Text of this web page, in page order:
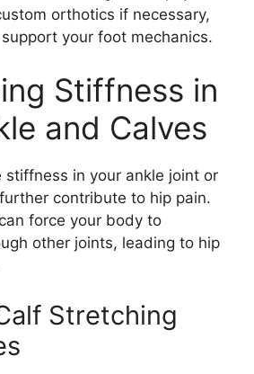
orthotics if necessary,
your foot mechanics.
Stiffness in
and Calves
stiffness in your ankle joint or
contribute to hip pain.
force your body to
other joints, leading to hip
Stretching